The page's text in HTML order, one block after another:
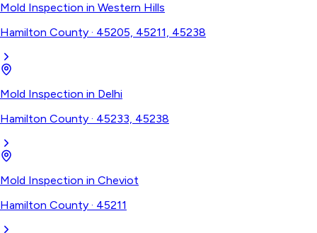
Mold Inspection in Western Hills
Hamilton County · 45205, 45211, 45238
Mold Inspection in Delhi
Hamilton County · 45233, 45238
Mold Inspection in Cheviot
Hamilton County · 45211